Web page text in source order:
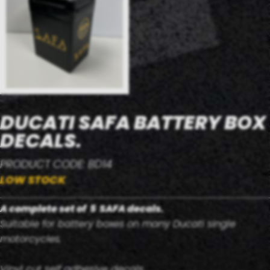
DUCATI SAFA BATTERY BOX
DECALS.
PRODUCT CODE: BD14
LOW STOCK
A complete set of 5 SAFA decals.
Suitable for battery boxes on many Ducati single
motorcycles.